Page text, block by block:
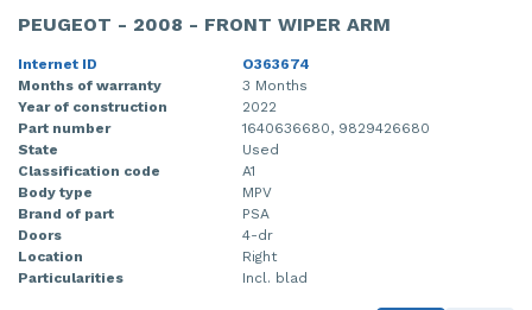
PEUGEOT - 2008 - FRONT WIPER ARM
Internet ID
O363674
Months of warranty
3 Months
Year of construction
2022
Part number
1640636680, 9829426680
State
Used
Classification code
A1
Body type
MPV
Brand of part
PSA
Doors
4-dr
Location
Right
Particularities
Incl. blad